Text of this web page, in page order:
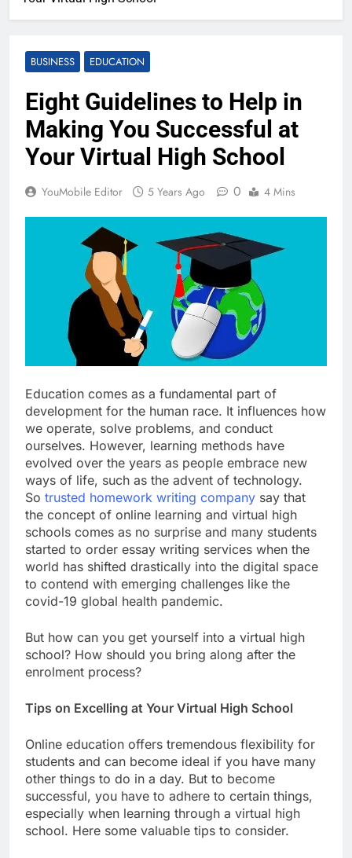
BUSINESS EDUCATION
Eight Guidelines to Help in
Making You Successful at
Your Virtual High School
YouMobile Editor 5 Years Ago 0 4 Mins
Education comes as a fundamental part of
development for the human race. It influences how
we operate, solve problems, and conduct
ourselves. However, learning methods have
evolved over the years as people embrace new
ways of life, such as the advent of technology.
So trusted homework writing company say that
the concept of online learning and virtual high
schools comes as no surprise and many students
started to order essay writing services when the
world has shifted drastically into the digital space
to contend with emerging challenges like the
covid-19 global health pandemic.
But how can you get yourself into a virtual high
school? How should you bring along after the
enrolment process?
Tips on Excelling at Your Virtual High School
Online education offers tremendous flexibility for
students and can become ideal if you have many
other things to do in a day. But to become
successful, you have to adhere to certain things,
especially when learning through a virtual high
school. Here some valuable tips to consider.